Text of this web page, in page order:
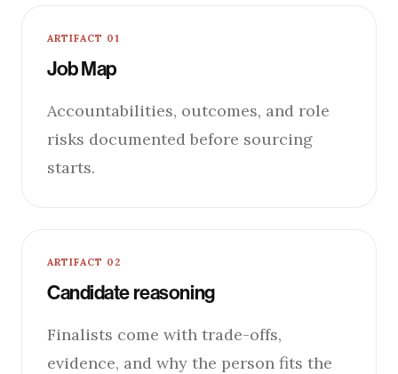
ARTIFACT 01
Job Map
Accountabilities, outcomes, and role
risks documented before sourcing
starts.
ARTIFACT 02
Candidate reasoning
Finalists come with trade-offs,
evidence, and why the person fits the